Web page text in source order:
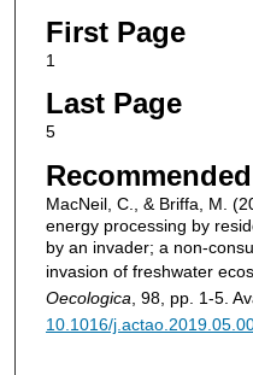
First Page
1
Last Page
5
MacNeil, C., & Briffa, M.
energy processing by
by an invader; a non-
invasion of freshwater
Oecologica , 98, pp. 1-5.
10.1016/